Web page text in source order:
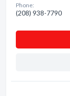
Phone:
(208) 938-7790